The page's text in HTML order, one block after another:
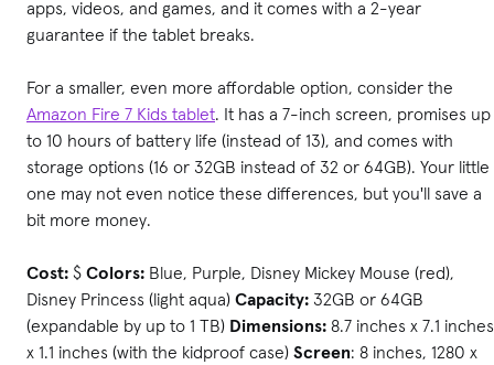
apps, videos, and games, and it comes with a 2-year
guarantee if the tablet breaks.
For a smaller, even more affordable option, consider the
Amazon Fire 7 Kids tablet. It has a 7-inch screen, promises up
to 10 hours of battery life (instead of 13), and comes with
storage options (16 or 32GB instead of 32 or 64GB). Your little
one may not even notice these differences, but you'll save a
bit more money.
Cost: $ Colors: Blue, Purple, Disney Mickey Mouse (red),
Disney Princess (light aqua) Capacity: 32GB or 64GB
(expandable by up to 1 TB) Dimensions: 8.7 inches x 7.1 inches
x 1.1 inches (with the kidproof case) Screen: 8 inches, 1280 x